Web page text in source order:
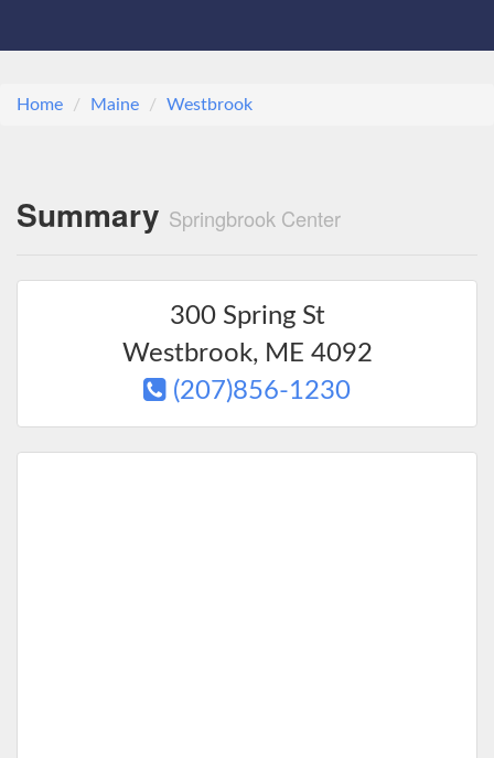
Home Maine Westbrook
Summary Springbrook Center
300 Spring St
Westbrook, ME 4092
(207)856-1230